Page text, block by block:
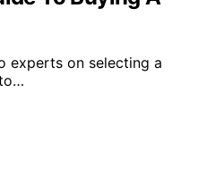
To Buying A
experts on selecting a